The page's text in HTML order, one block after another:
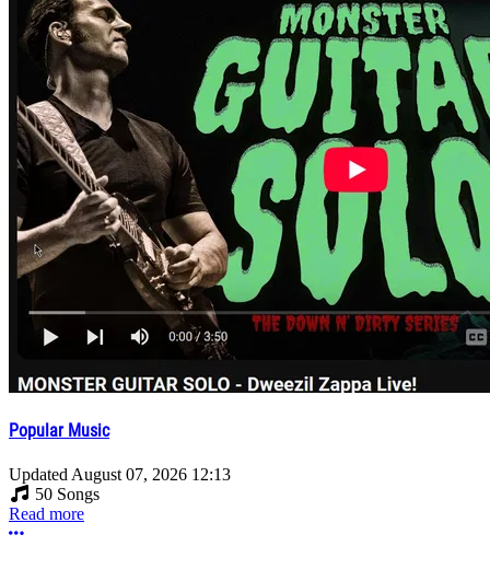
Popular Music
Updated August 07, 2026 12:13
50 Songs
Read more
More options